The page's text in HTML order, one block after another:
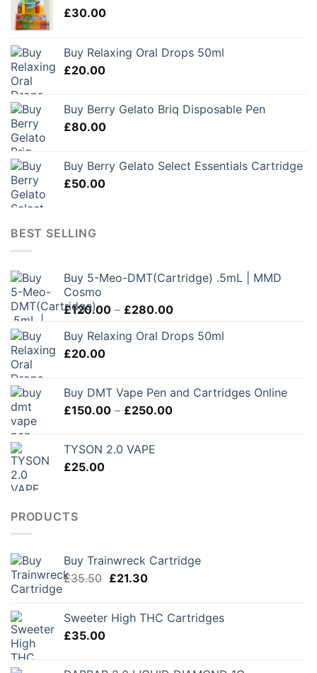
£30.00
Buy Relaxing Oral Drops 50ml
£20.00
Buy Berry Gelato Briq Disposable Pen
£80.00
Buy Berry Gelato Select Essentials Cartridge
£50.00
BEST SELLING
Buy 5-Meo-DMT(Cartridge) .5mL | MMD
Cosmo
£120.00 – £280.00Price
£120.00
Buy Relaxing Oral Drops 50ml
£20.00
Buy DMT Vape Pen and Cartridges Online
£150.00 – £250.00Price
TYSON 2.0 VAPE
£25.00
PRODUCTS
Buy Trainwreck Cartridge
£35.50 Original
£35.50.
£21.30Current
£21.30.
Sweeter High THC Cartridges
£35.00